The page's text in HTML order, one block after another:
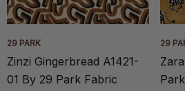
29 PARK
Zinzi Gingerbread A1421-
01 By 29 Park Fabric
29